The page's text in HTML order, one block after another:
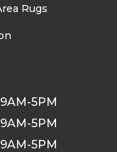
Rugs
9AM-5PM
9AM-5PM
9AM-5PM